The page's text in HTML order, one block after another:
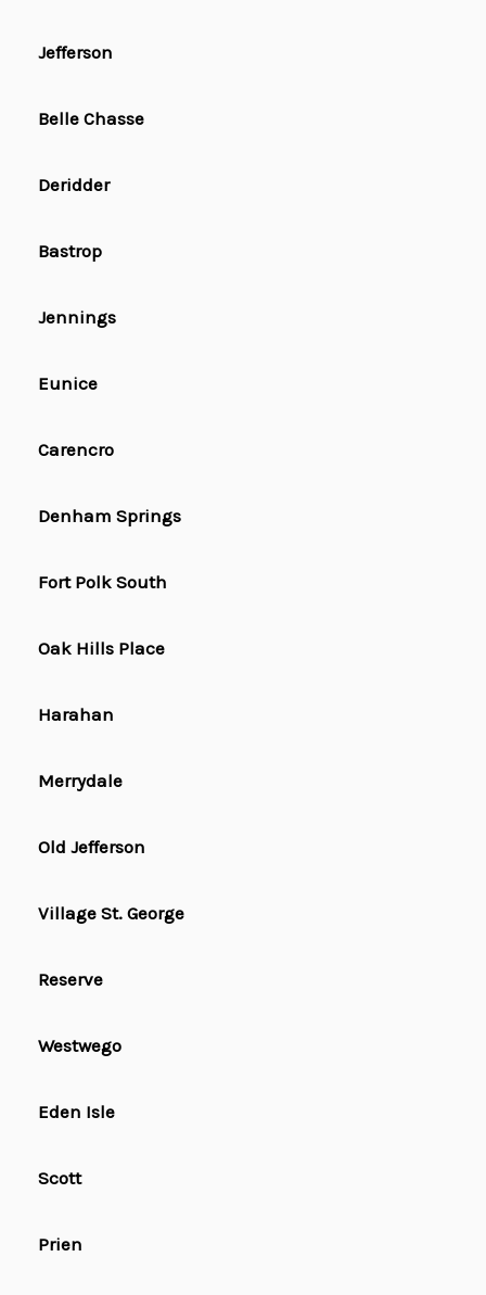
Jefferson
Belle Chasse
Deridder
Bastrop
Jennings
Eunice
Carencro
Denham Springs
Fort Polk South
Oak Hills Place
Harahan
Merrydale
Old Jefferson
Village St. George
Reserve
Westwego
Eden Isle
Scott
Prien